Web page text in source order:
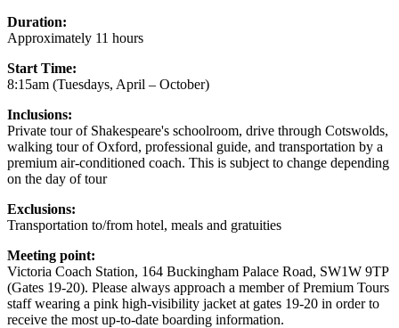
Duration:
Approximately 11 hours
Start Time:
8:15am (Tuesdays, April – October)
Inclusions:
Private tour of Shakespeare's schoolroom, drive through Cotswolds,
walking tour of Oxford, professional guide, and transportation by a
premium air-conditioned coach. This is subject to change depending
on the day of tour
Exclusions:
Transportation to/from hotel, meals and gratuities
Meeting point:
Victoria Coach Station, 164 Buckingham Palace Road, SW1W 9TP
(Gates 19-20). Please always approach a member of Premium Tours
staff wearing a pink high-visibility jacket at gates 19-20 in order to
receive the most up-to-date boarding information.